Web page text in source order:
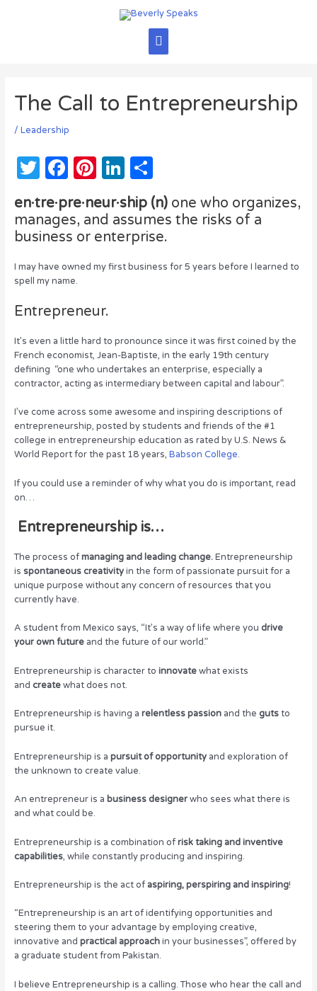
Main
The Call to Entrepreneurship
/ Leadership
T
it
te
r
F
c
e
b
o
o
Pi
te
re
st
Li
n
k
e
dI
S
h
ar
e
en·tre·pre·neur·ship (n) one who organizes,
manages, and assumes the risks of a
business or enterprise.
I may have owned my first business for 5 years before I learned to
spell my name.
Entrepreneur.
It’s even a little hard to pronounce since it was first coined by the
French economist, Jean-Baptiste, in the early 19th century
defining “one who undertakes an enterprise, especially a
contractor, acting as intermediary between capital and labour”.
I’ve come across some awesome and inspiring descriptions of
entrepreneurship, posted by students and friends of the #1
college in entrepreneurship education as rated by U.S. News &
World Report for the past 18 years, Babson College.
If you could use a reminder of why what you do is important, read
on…
Entrepreneurship is…
The process ofmanaging and leading change.Entrepreneurship
is spontaneous creativityin the form of passionate pursuit for a
unique purpose without any concern of resources that you
currently have.
A student from Mexico says, “It’s a way of life where you drive
your own futureand the future of our world.”
Entrepreneurship is character to innovatewhat exists
and createwhat does not.
Entrepreneurship is having a relentless passionand the gutsto
pursue it.
Entrepreneurship is a pursuit of opportunityand exploration of
the unknown to create value.
An entrepreneur is a business designerwho sees what there is
and what could be.
Entrepreneurship is a combination ofrisk taking and inventive
capabilities, while constantly producing and inspiring.
Entrepreneurship is the act ofaspiring, perspiring and inspiring!
“Entrepreneurship is an art of identifying opportunities and
steering them to your advantage by employing creative,
innovative and practical approachin your businesses”, offered by
a graduate student from Pakistan.
I believe Entrepreneurship is a calling. Those who hear the call and